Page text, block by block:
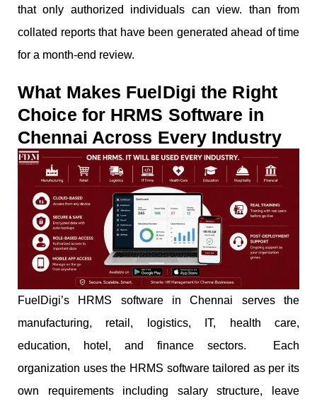
that only authorized individuals can view. than from
collated reports that have been generated ahead of time
for a month-end review.
What Makes FuelDigi the Right
Choice for HRMS Software in
Chennai Across Every Industry
FuelDigi’s HRMS software in Chennai serves the
manufacturing, retail, logistics, IT, health care,
education, hotel, and finance sectors. Each
organization uses the HRMS software tailored as per its
own requirements including salary structure, leave